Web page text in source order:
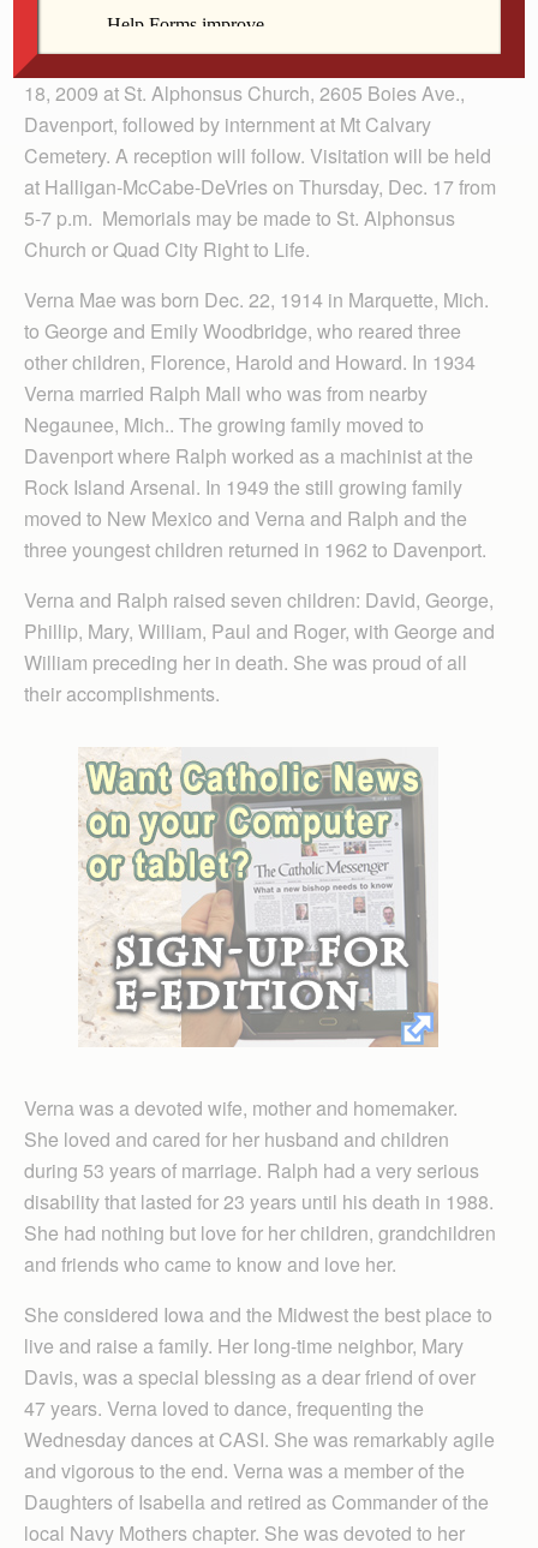
by her children.
Her funeral Mass will be held 10:30 a.m. Friday, Dec.
18, 2009 at St. Alphonsus Church, 2605 Boies Ave.,
Davenport, followed by internment at Mt Calvary
Cemetery. A reception will follow. Visitation will be held
at Halligan-McCabe-DeVries on Thursday, Dec. 17 from
5-7 p.m. Memorials may be made to St. Alphonsus
Church or Quad City Right to Life.
Verna Mae was born Dec. 22, 1914 in Marquette, Mich.
to George and Emily Woodbridge, who reared three
other children, Florence, Harold and Howard. In 1934
Verna married Ralph Mall who was from nearby
Negaunee, Mich.. The growing family moved to
Davenport where Ralph worked as a machinist at the
Rock Island Arsenal. In 1949 the still growing family
moved to New Mexico and Verna and Ralph and the
three youngest children returned in 1962 to Davenport.
Verna and Ralph raised seven children: David, George,
Phillip, Mary, William, Paul and Roger, with George and
William preceding her in death. She was proud of all
their accomplishments.
Verna was a devoted wife, mother and homemaker.
She loved and cared for her husband and children
during 53 years of marriage. Ralph had a very serious
disability that lasted for 23 years until his death in 1988.
She had nothing but love for her children, grandchildren
and friends who came to know and love her.
She considered Iowa and the Midwest the best place to
live and raise a family. Her long-time neighbor, Mary
Davis, was a special blessing as a dear friend of over
47 years. Verna loved to dance, frequenting the
Wednesday dances at CASI. She was remarkably agile
and vigorous to the end. Verna was a member of the
Daughters of Isabella and retired as Commander of the
local Navy Mothers chapter. She was devoted to her